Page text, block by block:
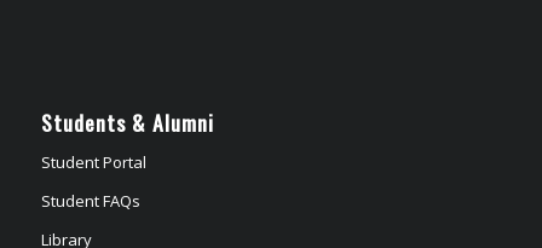
Students & Alumni
Student Portal
Student FAQs
Library